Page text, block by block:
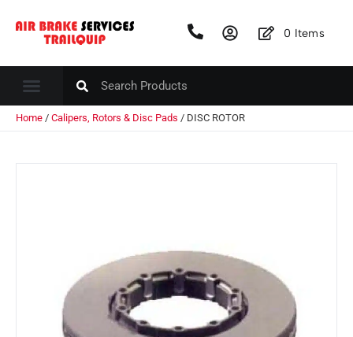
0 Items
Home / Calipers, Rotors & Disc Pads / DISC ROTOR